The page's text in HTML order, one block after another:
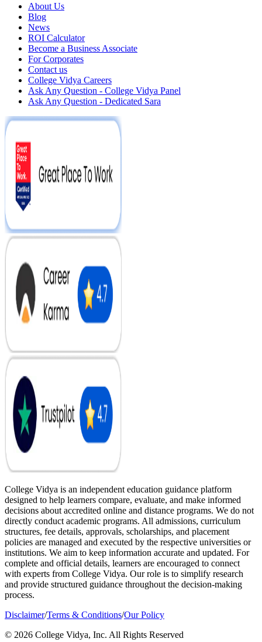
About Us
Blog
News
ROI Calculator
Become a Business Associate
For Corporates
Contact us
College Vidya Careers
Ask Any Question - College Vidya Panel
Ask Any Question - Dedicated Sara
College Vidya is an independent education guidance platform
designed to help learners compare, evaluate, and make informed
decisions about accredited online and distance programs. We do not
directly conduct academic programs. All admissions, curriculum
structures, fee details, approvals, scholarships, and placement
policies are managed and executed by the respective universities or
institutions. We aim to keep information accurate and updated. For
complete and official details, learners are encouraged to connect
with experts from College Vidya. Our role is to simplify research
and provide structured guidance throughout the decision-making
process.
Disclaimer/Terms & Conditions/Our Policy
© 2026 College Vidya, Inc. All Rights Reserved